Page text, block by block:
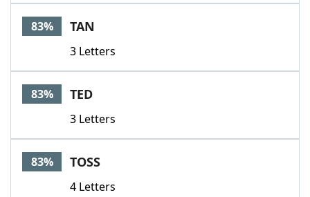
83% TAN
3 Letters
83% TED
3 Letters
83% TOSS
4 Letters